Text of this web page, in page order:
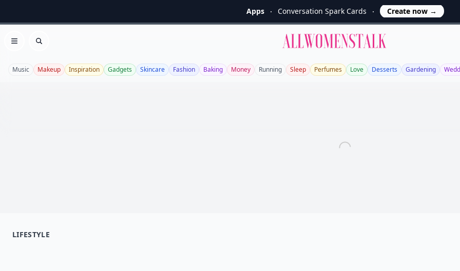
Apps Conversation Spark Cards Create now →
Open menu
Search
Allwomenstalk
Music Makeup Inspiration Gadgets Skincare Fashion Baking Money Running Sleep Perfumes Love Desserts Gardening
LIFESTYLE